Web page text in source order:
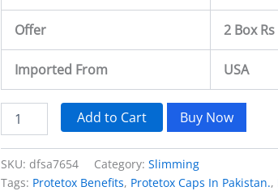
Offer 2 Box
Imported From USA
Add to Cart Buy Now
SKU: dfsa7654 Category: Slimming
Tags: Protetox Benefits, Protetox Caps In Pakistan.,